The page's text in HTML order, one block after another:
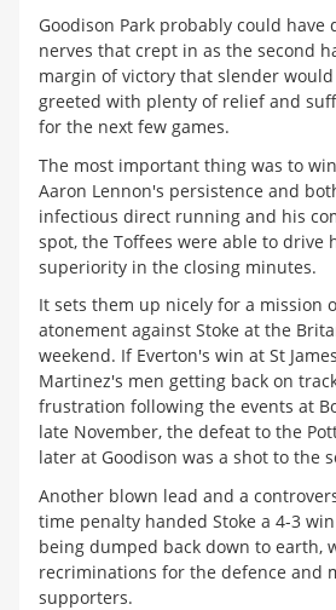
Goodison Park probably could have
nerves that crept in as the second
margin of victory that slender
greeted with plenty of relief and
for the next few games.
The most important thing was to
Aaron Lennon's persistence and
infectious direct running and his
spot, the Toffees were able to drive
superiority in the closing minutes.
It sets them up nicely for a mission
atonement against Stoke at the
weekend. If Everton's win at St
Martinez's men getting back on
frustration following the events at
late November, the defeat to the
later at Goodison was a shot to the
Another blown lead and a
time penalty handed Stoke a 4-3
being dumped back down to earth,
recriminations for the defence and
supporters.